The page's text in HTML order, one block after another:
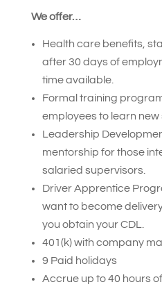
We offer…
Health care benefits,
after 30 days of
time available.
Formal training
employees to learn new
Leadership
mentorship for those
salaried supervisors.
Driver Apprentice
want to become
you obtain your CDL.
401(k) with company
9 Paid holidays
Accrue up to 40 hours